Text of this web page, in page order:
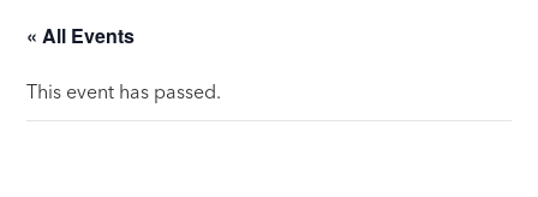
« All Events
This event has passed.